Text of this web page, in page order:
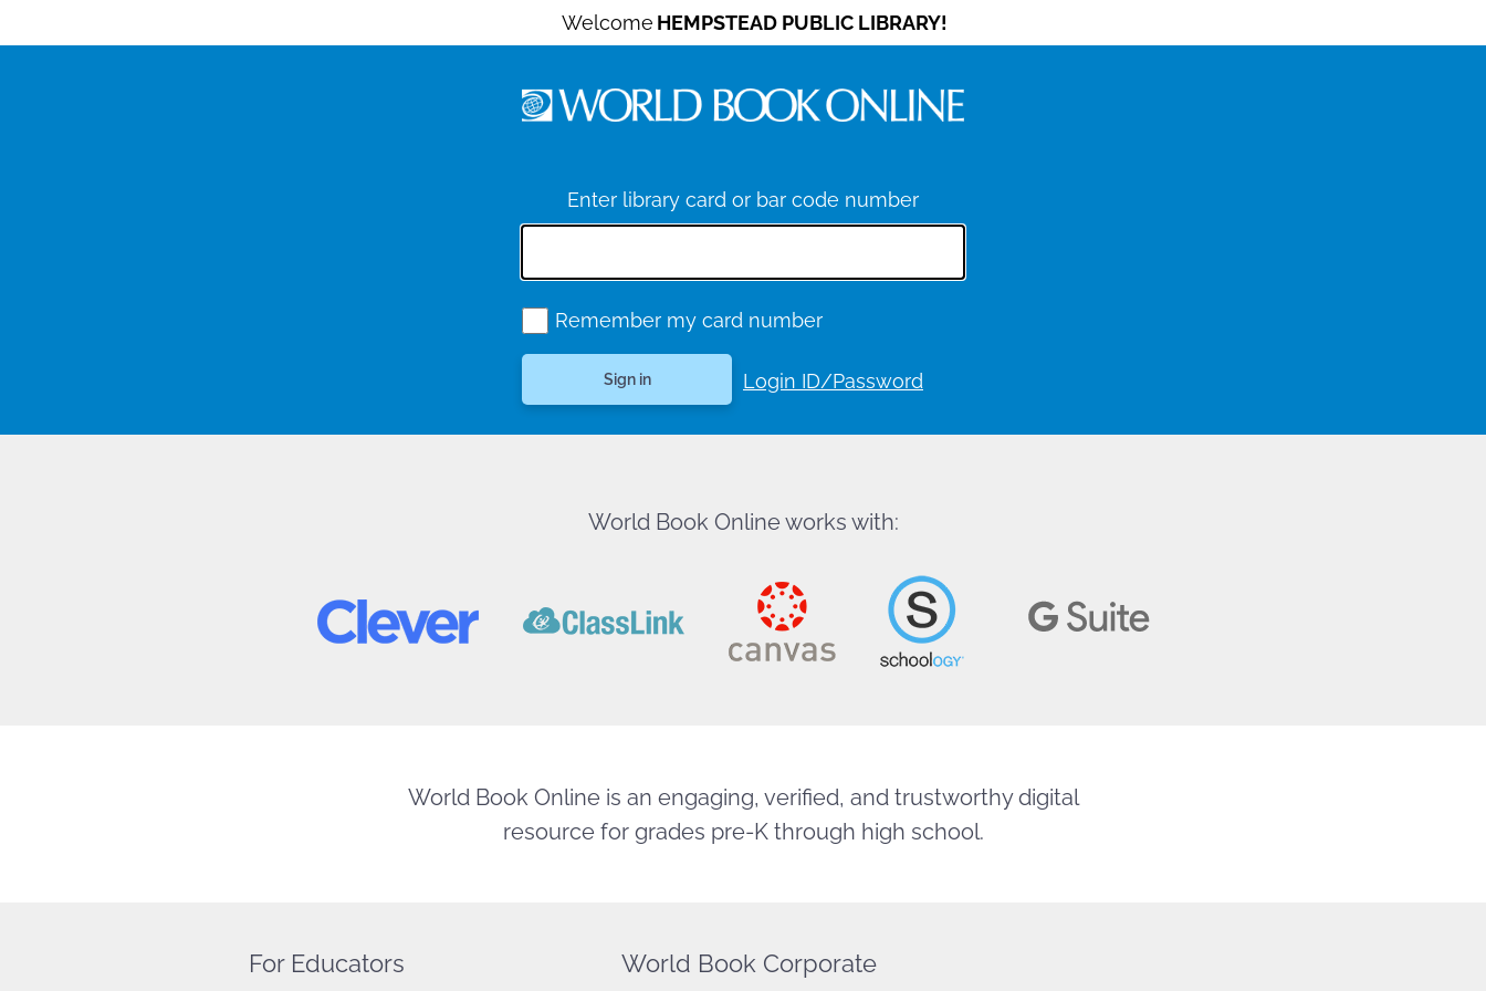
Welcome HEMPSTEAD PUBLIC LIBRARY!
Enter library card or bar code number
Remember my card number
Login ID/Password
World Book Online works with:
World Book Online is an engaging, verified, and trustworthy digital
resource for grades pre-K through high school.
For Educators World Book Corporate